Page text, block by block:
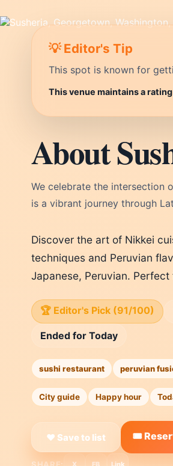
💡 Editor's Tip
This spot is known for
This venue maintains a
About
We celebrate the intersection
is a vibrant journey through
Discover the art of Nikkei
techniques and Peruvian
Japanese, Peruvian.
🏆 Editor's Pick (91/100)
Ended for Today
sushi restaurant peruvian
City guide Happy hour
❤ Save to list 🎟️
X FB Link